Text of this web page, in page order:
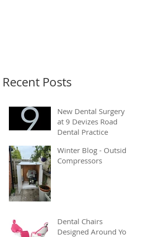
Recent Posts
New Dental Surgery
at 9 Devizes Road
Dental Practice
Winter Blog - Outside
Compressors
Dental Chairs
Designed Around You